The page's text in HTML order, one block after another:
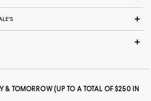
& TOMORROW (UP TO A TOTAL OF $250 IN